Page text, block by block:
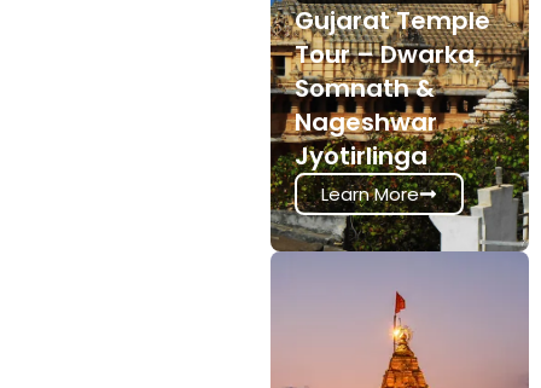
Gujarat Temple
Tour – Dwarka,
Somnath &
Nageshwar
Jyotirlinga
Learn More